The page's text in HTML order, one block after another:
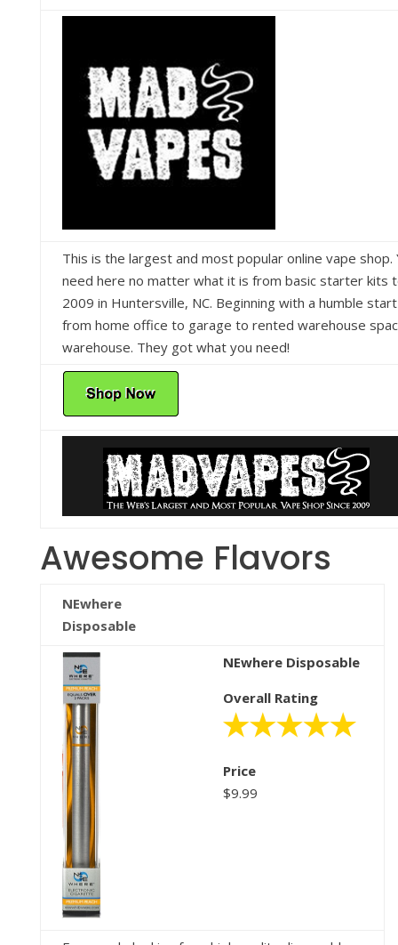
This is the largest and most popular online vape
need here no matter what it is from basic starter kits
2009 in Huntersville, NC. Beginning with a humble
from home office to garage to rented warehouse
warehouse. They got what you need!
Awesome Flavors
NEwhere
Disposable
NEwhere Disposable
Overall Rating
Price
$9.99